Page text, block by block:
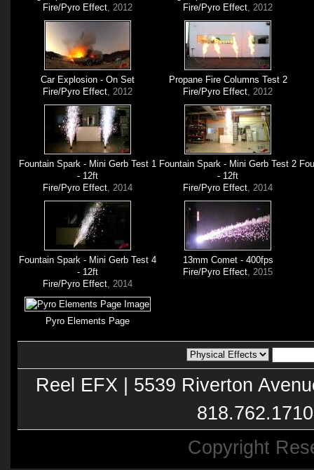
Fire/Pyro Effect, 2012
Fire/Pyro Effect, 2012
Car Explosion - On Set
Fire/Pyro Effect, 2012
Propane Fire Columns Test 2
Fire/Pyro Effect, 2012
Fountain Spark - Mini Gerb Test 1
- 12ft
Fire/Pyro Effect, 2014
Fountain Spark - Mini Gerb Test 2
- 12ft
Fire/Pyro Effect, 2014
Fountain Spark - Mini Gerb Test 4
- 12ft
Fire/Pyro Effect, 2014
13mm Comet - 400fps
Fire/Pyro Effect, 2015
Pyro Elements Page
Reel EFX | 5539 Riverton
Copyright